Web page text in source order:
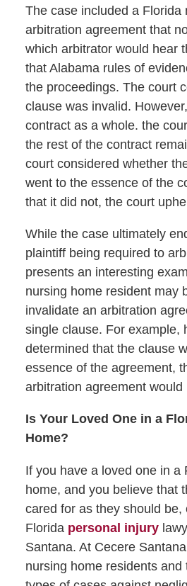
The case included a Florida
arbitration agreement that
which arbitrator would hear
that Alabama rules of
the proceedings. The court
clause was invalid.
contract as a whole. the
the rest of the contract
court considered whether
went to the essence of the
that it did not, the court
While the case ultimately
plaintiff being required to
presents an interesting
nursing home resident may
invalidate an arbitration
single clause. For example,
determined that the clause
essence of the agreement,
arbitration agreement would
Is Your Loved One in a
Home?
If you have a loved one in a
home, and you believe that
cared for as they should be,
Florida personal injury
Santana. At Cecere
nursing home residents and